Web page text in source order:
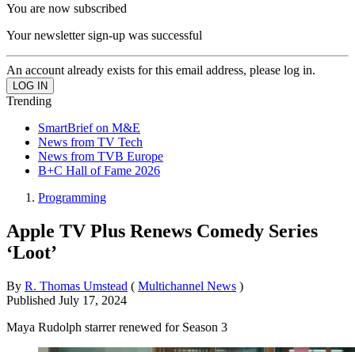
You are now subscribed
Your newsletter sign-up was successful
An account already exists for this email address, please log in.
Trending
SmartBrief on M&E
News from TV Tech
News from TVB Europe
B+C Hall of Fame 2026
Programming
Apple TV Plus Renews Comedy Series
‘Loot’
By R. Thomas Umstead ( Multichannel News )
Published July 17, 2024
Maya Rudolph starrer renewed for Season 3